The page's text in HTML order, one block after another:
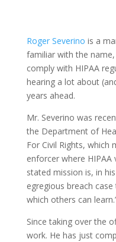
Roger Severino is a
familiar with the
comply with HIPAA
hearing a lot about
years ahead.
Mr. Severino was
the Department of
For Civil Rights, which
enforcer where HIPAA
stated mission is, in
egregious breach
which others can
Since taking over the
work. He has just